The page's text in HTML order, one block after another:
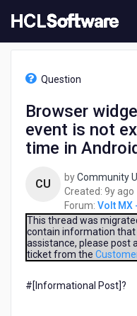
to
content
[READ-
Browser
handleRequest
executing
Question
Browser
event is not
time in
CU byCommunity
Created: 9y ago
Forum: Volt MX
This thread was
contain information that
assistance, please post
ticket from the
#[Informational Post]?